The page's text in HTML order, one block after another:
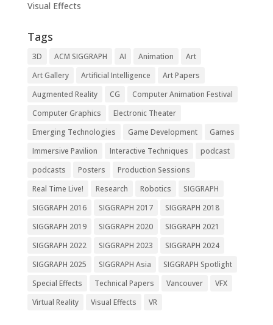
Visual Effects
Tags
3D ACM SIGGRAPH AI Animation
Art
Art Gallery
Artificial Intelligence
Art Papers
Augmented Reality
CG
Computer Animation Festival
Computer Graphics
Electronic Theater
Emerging Technologies
Game Development
Games
Immersive Pavilion
Interactive Techniques
podcast
podcasts
Posters
Production Sessions
Real Time Live!
Research Robotics
SIGGRAPH
SIGGRAPH 2016
SIGGRAPH 2017
SIGGRAPH 2018
SIGGRAPH 2019
SIGGRAPH 2020
SIGGRAPH 2021
SIGGRAPH 2022
SIGGRAPH 2023
SIGGRAPH 2024
SIGGRAPH 2025
SIGGRAPH Asia
SIGGRAPH Spotlight
Special Effects
Technical Papers Vancouver
VFX
Virtual Reality
Visual Effects VR